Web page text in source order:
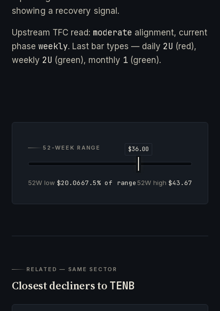
showing a recovery signal.
Upstream TFC read: moderate alignment, current
phase weekly. Last bar types — daily 2U (red),
weekly 2U (green), monthly 1 (green).
52-WEEK RANGE
52W low $20.0667.5% of range 52W high $43.67
RELATED — SAME SECTOR
Closest decliners to TENB